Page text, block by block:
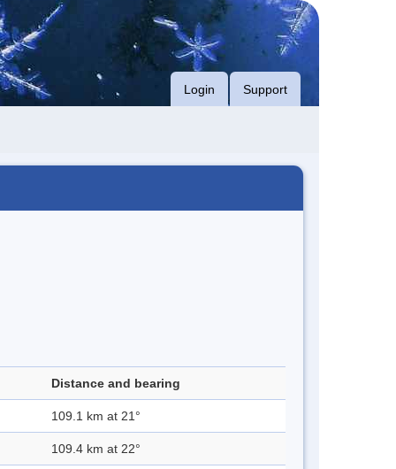
Login Support
Distance and bearing
109.1 km at 21°
109.4 km at 22°